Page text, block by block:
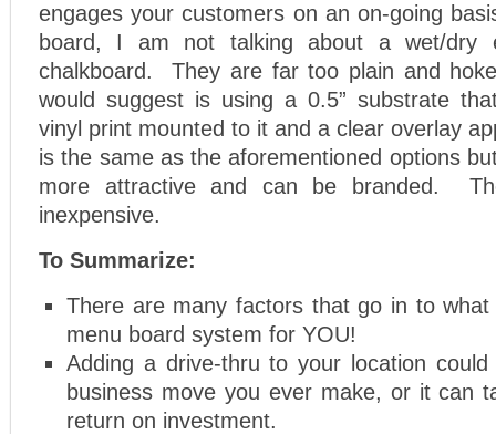
engages your customers on an on-going
board, I am not talking about a wet/dry
chalkboard. They are far too plain and
would suggest is using a 0.5” substrate
vinyl print mounted to it and a clear overlay
is the same as the aforementioned options
more attractive and can be branded.
inexpensive.
To Summarize:
There are many factors that go in to
menu board system for YOU!
Adding a drive-thru to your location
business move you ever make, or it can
return on investment.